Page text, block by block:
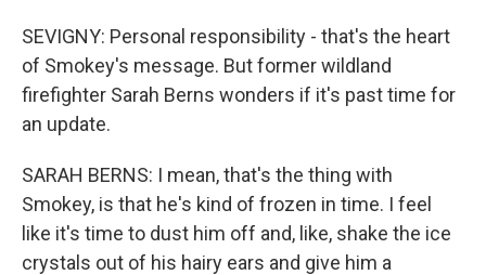
SEVIGNY: Personal responsibility - that's the heart
of Smokey's message. But former wildland
firefighter Sarah Berns wonders if it's past time for
an update.
SARAH BERNS: I mean, that's the thing with
Smokey, is that he's kind of frozen in time. I feel
like it's time to dust him off and, like, shake the ice
crystals out of his hairy ears and give him a